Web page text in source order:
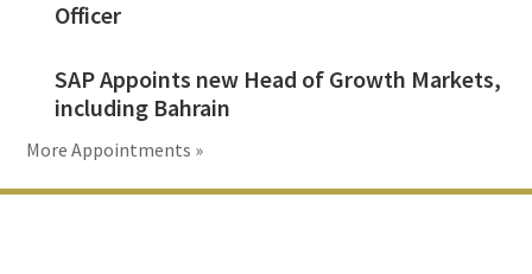
Officer
SAP Appoints new Head of Growth Markets,
including Bahrain
More Appointments »